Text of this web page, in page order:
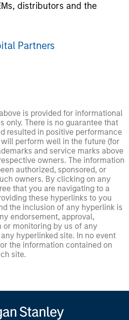
distributors and the
Partners
is provided for informational
only. There is no guarantee that
resulted in positive performance
perform well in the future (for
and service marks above
owners. The information
authorized, sponsored, or
owners. By clicking on any
that you are navigating to a
these hyperlinks to you
the inclusion of any hyperlink is
endorsement, approval,
monitoring by us of any
hyperlinked site. In no event
the information contained on
site.